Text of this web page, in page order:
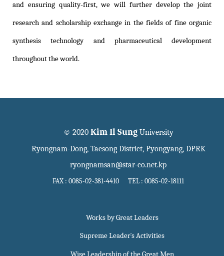
and ensuring quality-first, we will further develop the joint
research and scholarship exchange in the fields of fine organic
synthesis technology and pharmaceutical development
throughout the world.
© 2020 Kim Il SungUniversity
Ryongnam-Dong, Taesong District, Pyongyang, DPRK
ryongnamsan@star-co.net.kp
FAX : 0085-02-381-4410 TEL : 0085-02-18111
Works by Great Leaders
Supreme Leader`s Activities